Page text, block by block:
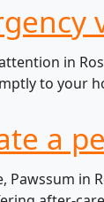
in
to your
a
Pawssum in